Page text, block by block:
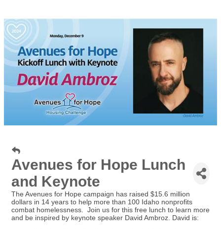
Avenues for Hope Lunch
and Keynote
The Avenues for Hope campaign has raised $15.6 million
dollars in 14 years to help more than 100 Idaho nonprofits
combat homelessness. Join us for this free lunch to learn more
and be inspired by keynote speaker David Ambroz. David is: